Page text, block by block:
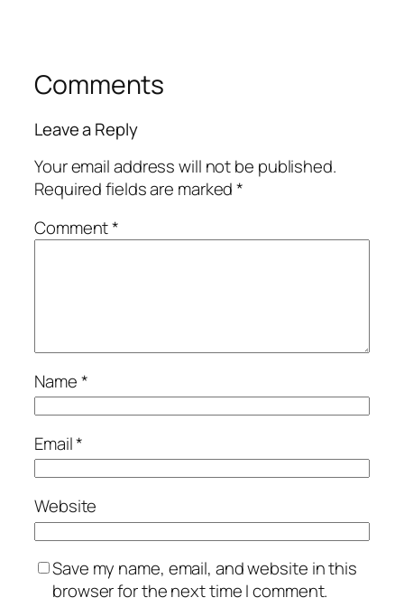
Comments
Leave a Reply
Your email address will not be published.
Required fields are marked*
Comment*
Name*
Email*
Website
Save my name, email, and website in this
browser for the next time I comment.